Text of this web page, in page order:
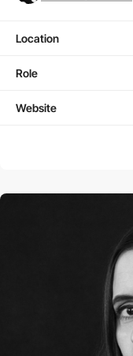
Location
Role
Website